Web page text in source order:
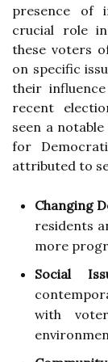
presence of
crucial role
these voters
on specific
their
recent
seen a
for
attributed to
Changing
residents
more
Social
with